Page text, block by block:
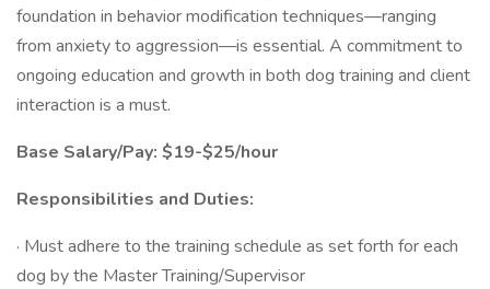
foundation in behavior modification techniques—ranging
from anxiety to aggression—is essential. A commitment to
ongoing education and growth in both dog training and client
interaction is a must.
Base Salary/Pay: $19-$25/hour
Responsibilities and Duties:
· Must adhere to the training schedule as set forth for each
dog by the Master Training/Supervisor